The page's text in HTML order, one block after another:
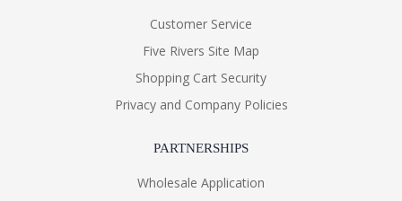
Customer Service
Five Rivers Site Map
Shopping Cart Security
Privacy and Company Policies
PARTNERSHIPS
Wholesale Application